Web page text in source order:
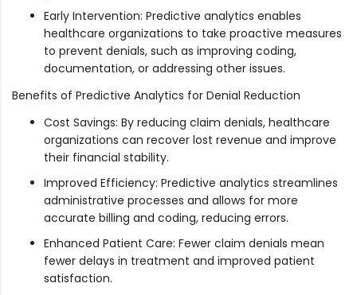
Early Intervention: Predictive analytics enables
healthcare organizations to take proactive measures
to prevent denials, such as improving coding,
documentation, or addressing other issues.
Benefits of Predictive Analytics for Denial Reduction
Cost Savings: By reducing claim denials, healthcare
organizations can recover lost revenue and improve
their financial stability.
Improved Efficiency: Predictive analytics streamlines
administrative processes and allows for more
accurate billing and coding, reducing errors.
Enhanced Patient Care: Fewer claim denials mean
fewer delays in treatment and improved patient
satisfaction.